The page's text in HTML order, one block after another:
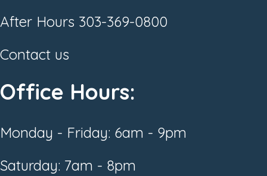
After Hours 303-369-0800
Contact us
Office Hours:
Monday - Friday: 6am - 9pm
Saturday: 7am - 8pm